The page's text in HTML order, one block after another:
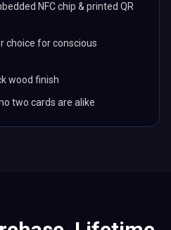
NFC chip & printed QR
choice for conscious
wood finish
two cards are alike